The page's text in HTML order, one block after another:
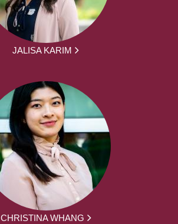
JALISA KARIM
CHRISTINA WHANG